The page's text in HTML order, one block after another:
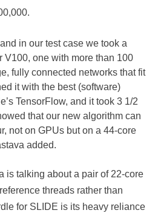
in our test case we took a
V100, one with more than 100
fully connected networks that fit
it with the best (software)
TensorFlow, and it took 3 1/2
that our new algorithm can
not on GPUs but on a 44-core
added.
is talking about a pair of 22-core
threads rather than
for SLIDE is its heavy reliance